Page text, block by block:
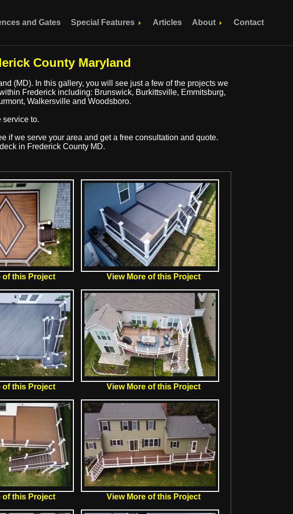
and Gates Special Features Articles About Contact
County Maryland
(MD). In this gallery, you will see just a few of the projects we
Frederick including: Brunswick, Burkittsville, Emmitsburg,
Walkersville and Woodsboro.
service to.
if we serve your area and get a free consultation and quote.
in Frederick County MD.
of this Project View More of this Project
of this Project View More of this Project
of this Project View More of this Project